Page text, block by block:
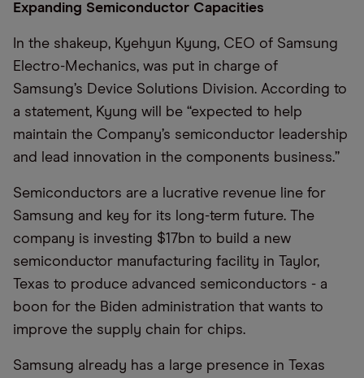
Expanding Semiconductor Capacities
In the shakeup, Kyehyun Kyung, CEO of Samsung
Electro-Mechanics, was put in charge of
Samsung’s Device Solutions Division. According to
a statement, Kyung will be “expected to help
maintain the Company’s semiconductor leadership
and lead innovation in the components business.”
Semiconductors are a lucrative revenue line for
Samsung and key for its long-term future. The
company is investing $17bn to build a new
semiconductor manufacturing facility in Taylor,
Texas to produce advanced semiconductors - a
boon for the Biden administration that wants to
improve the supply chain for chips.
Samsung already has a large presence in Texas